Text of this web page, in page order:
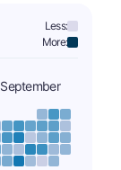
Less:
More:
September